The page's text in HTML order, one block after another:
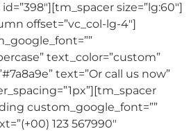
size=”lg:60″]
offset=”vc_col-lg-4″]
text_color=”custom”
text=”Or call us now”
custom_google_font=””
123 567990″